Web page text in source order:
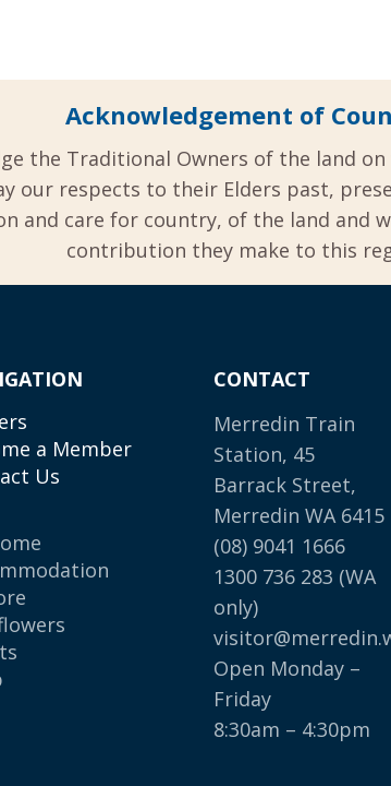
Acknowledgement of
the Traditional Owners of the land
our respects to their Elders past,
and care for country, of the land and
contribution they make to this
a Member
Us
CONTACT
Merredin Train
Station, 45
Barrack Street,
Merredin WA 6415
(08) 9041 1666
1300 736 283 (WA
only)
Open Monday –
Friday
8:30am – 4:30pm